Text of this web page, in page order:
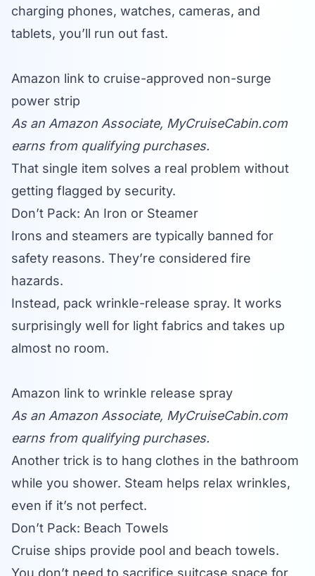
charging phones, watches, cameras, and
tablets, you’ll run out fast.
Amazon link to cruise-approved non-surge
power strip
As an Amazon Associate, MyCruiseCabin.com
earns from qualifying purchases.
That single item solves a real problem without
getting flagged by security.
Don’t Pack: An Iron or Steamer
Irons and steamers are typically banned for
safety reasons. They’re considered fire
hazards.
Instead, pack wrinkle-release spray. It works
surprisingly well for light fabrics and takes up
almost no room.
Amazon link to wrinkle release spray
As an Amazon Associate, MyCruiseCabin.com
earns from qualifying purchases.
Another trick is to hang clothes in the bathroom
while you shower. Steam helps relax wrinkles,
even if it’s not perfect.
Don’t Pack: Beach Towels
Cruise ships provide pool and beach towels.
You don’t need to sacrifice suitcase space for